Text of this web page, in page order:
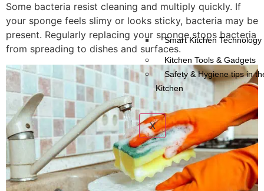
Smart Kitchen Technology
Kitchen Tools & Gadgets
Safety & Hygiene tips in
Kitchen
X
Some bacteria resist cleaning and multiply quickly. If
your sponge feels slimy or looks sticky, bacteria may be
present. Regularly replacing your sponge stops bacteria
from spreading to dishes and surfaces.